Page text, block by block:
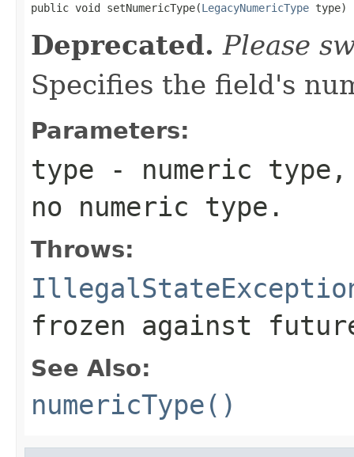
public void setNumericType(LegacyNumericType type)
Deprecated. Please
Specifies the field's
Parameters:
type - numeric
no numeric type.
Throws:
frozen against
See Also:
numericType()